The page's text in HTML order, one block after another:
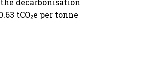
tCO₂e per tonne